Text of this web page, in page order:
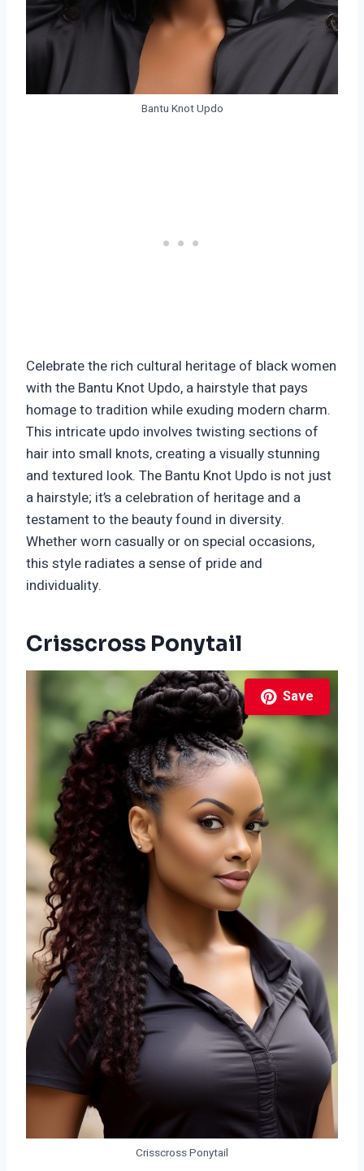
Bantu Knot Updo
Celebrate the rich cultural heritage of black women
with the Bantu Knot Updo, a hairstyle that pays
homage to tradition while exuding modern charm.
This intricate updo involves twisting sections of
hair into small knots, creating a visually stunning
and textured look. The Bantu Knot Updo is not just
a hairstyle; it’s a celebration of heritage and a
testament to the beauty found in diversity.
Whether worn casually or on special occasions,
this style radiates a sense of pride and
individuality.
Crisscross Ponytail
Save
Crisscross Ponytail